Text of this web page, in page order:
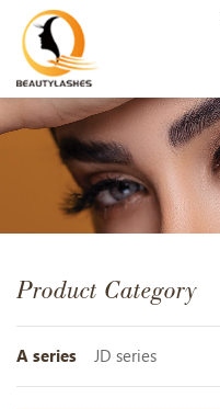
Product Category
A series JD series